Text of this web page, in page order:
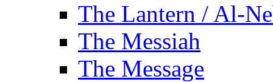
The Lantern / Al-
The Messiah
The Message